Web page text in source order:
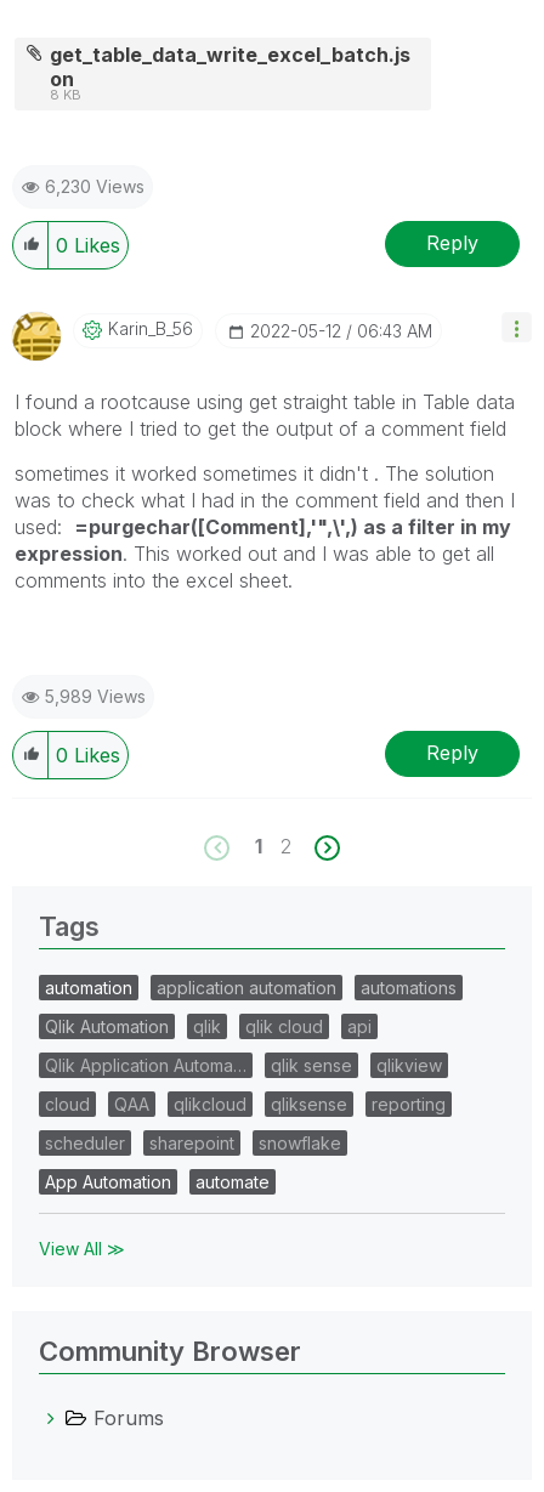
get_table_data_write_excel_batch.js
on
8 KB
6,230 Views
0 Likes Reply
Karin_B_56 ‎2022-05-12 06:43 AM
I found a rootcause using get straight table in Table data
block where I tried to get the output of a comment field
sometimes it worked sometimes it didn't . The solution
was to check what I had in the comment field and then I
used: =purgechar([Comment],'",\',) as a filter in my
expression. This worked out and I was able to get all
comments into the excel sheet.
5,989 Views
0 Likes Reply
1 2
Tags
automation application automation
automations
Qlik Automation
qlik qlik cloud
api
Qlik Application Automa…
qlik sense
qlikview
cloud
QAA qlikcloud qliksense
reporting
scheduler
sharepoint
snowflake
App Automation
automate
View All ≫
Community Browser
Forums